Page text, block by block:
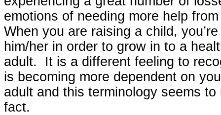
emotions of needing more help
When you are raising a child,
him/her in order to grow in to a
adult. It is a different feeling to
is becoming more dependent on
adult and this terminology seems to
fact.